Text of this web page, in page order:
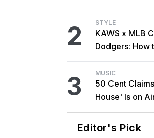
2 STYLE
KAWS x MLB
Dodgers: How
3 MUSIC
50 Cent
House' Is on
Editor's Pick